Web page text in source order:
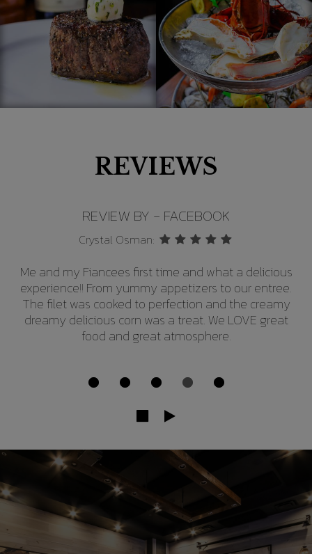
REVIEWS
REVIEW BY - FACEBOOK
Greg Grant:
This was our first trip. I HIGHLY RECOMMEND. Great
atmosphere, the service was awesome but the
steaks were completely unbelievable. Cooked
perfectly. If your in the area you've got to try it.